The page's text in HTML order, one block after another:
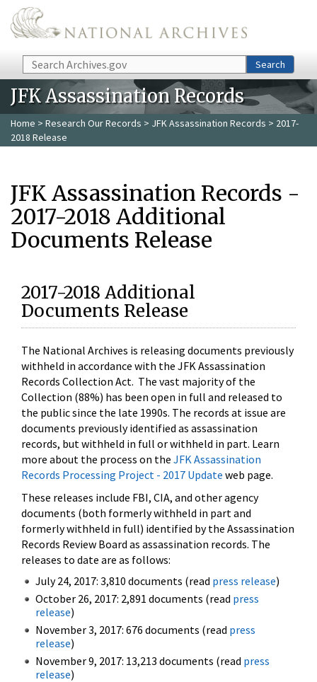
Skip to main content
Search Search
JFK Assassination Records
Home > Research Our Records > JFK Assassination Records > 2017-
2018 Release
JFK Assassination Records -
2017-2018 Additional
Documents Release
2017-2018 Additional
Documents Release
The National Archives is releasing documents previously
withheld in accordance with the JFK Assassination
Records Collection Act. The vast majority of the
Collection (88%) has been open in full and released to
the public since the late 1990s. The records at issue are
documents previously identified as assassination
records, but withheld in full or withheld in part. Learn
more about the process on the JFK Assassination
Records Processing Project - 2017 Update web page.
These releases include FBI, CIA, and other agency
documents (both formerly withheld in part and
formerly withheld in full) identified by the Assassination
Records Review Board as assassination records. The
releases to date are as follows:
July 24, 2017: 3,810 documents (read press release)
October 26, 2017: 2,891 documents (read press
release)
November 3, 2017: 676 documents (read press
release)
November 9, 2017: 13,213 documents (read press
release)